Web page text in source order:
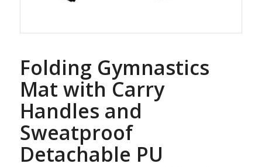
Folding Gymnastics
Mat with Carry
Handles and
Sweatproof
Detachable PU